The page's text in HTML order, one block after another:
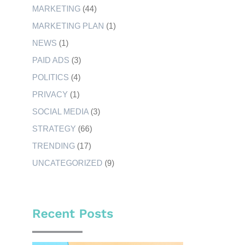
MARKETING (44)
MARKETING PLAN (1)
NEWS (1)
PAID ADS (3)
POLITICS (4)
PRIVACY (1)
SOCIAL MEDIA (3)
STRATEGY (66)
TRENDING (17)
UNCATEGORIZED (9)
Recent Posts